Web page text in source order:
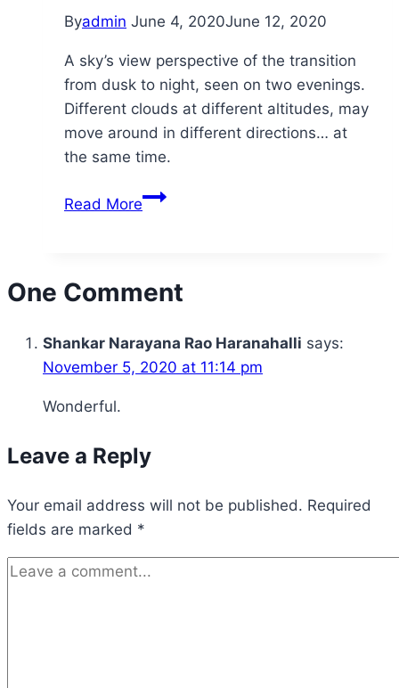
Byadmin June 4, 2020June 12, 2020
A sky’s view perspective of the transition
from dusk to night, seen on two evenings.
Different clouds at different altitudes, may
move around in different directions… at
the same time.
Read Moredusk
One Comment
Shankar Narayana Rao Haranahalli says:
November 5, 2020 at 11:14 pm
Wonderful.
Leave a Reply
Your email address will not be published. Required
fields are marked *